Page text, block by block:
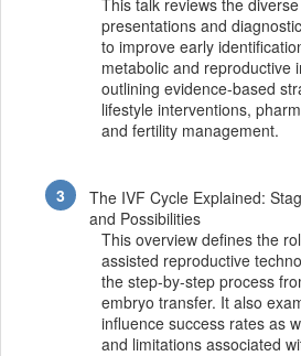
This talk reviews the
presentations and
to improve early
metabolic and reproductive
outlining evidence-based
lifestyle interventions,
and fertility management.
The IVF Cycle Explained:
and Possibilities
This overview defines the
assisted reproductive
the step-by-step process
embryo transfer. It also
influence success rates as
and limitations associated